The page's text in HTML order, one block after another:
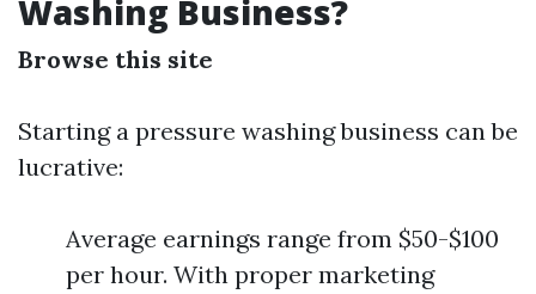
Washing Business?
Browse this site
Starting a pressure washing business can be
lucrative:
Average earnings range from $50-$100
per hour. With proper marketing